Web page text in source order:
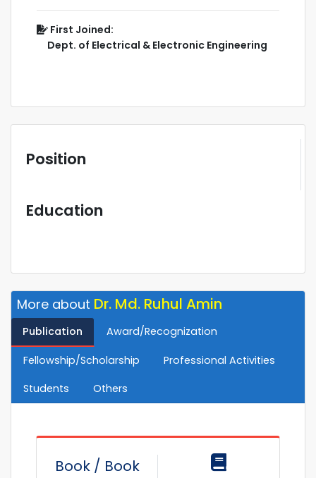
First Joined:
Dept. of Electrical & Electronic Engineering
Position
Education
More about Dr. Md. Ruhul Amin
Publication Award/Recognization
Fellowship/Scholarship
Professional Activities
Students
Others
Book / Book